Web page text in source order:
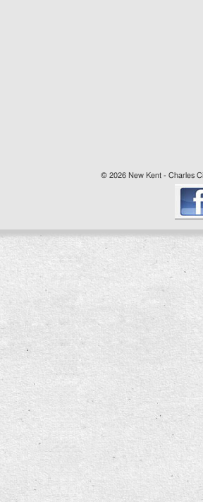
© 2026 New Kent - Charles